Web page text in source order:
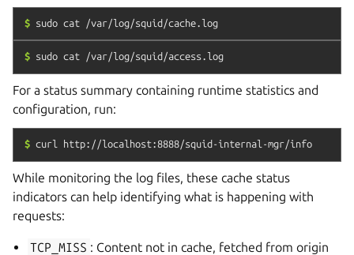
$ sudo cat /var/log/squid/cache.log
$ sudo cat /var/log/squid/access.log
For a status summary containing runtime statistics and
configuration, run:
$ curl http://localhost:8888/squid-internal-mgr/info
While monitoring the log files, these cache status
indicators can help identifying what is happening with
requests:
TCP_MISS : Content not in cache, fetched from origin